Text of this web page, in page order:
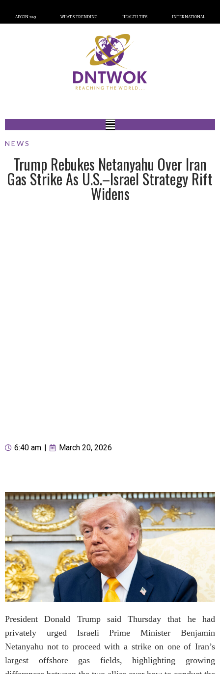
AFCON 2023 WHAT’S TRENDING HEALTH TIPS INTERNATIONAL
NEWS
Trump Rebukes Netanyahu Over Iran
Gas Strike As U.S.–Israel Strategy Rift
Widens
6:40 am March 20, 2026
President Donald Trump said Thursday that he had
privately urged Israeli Prime Minister Benjamin
Netanyahu not to proceed with a strike on one of Iran’s
largest offshore gas fields, highlighting growing